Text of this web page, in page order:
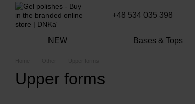
Skip to main content
+48 534 035 398
NEW Bases & Tops
Upper forms